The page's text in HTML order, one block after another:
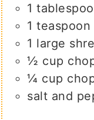
1
1 teaspoon
1 large
½ cup
¼ cup
salt and